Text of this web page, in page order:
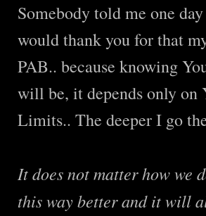
Somebody told me one
would thank you for that
PAB.. because knowing
will be, it depends only on
Limits.. The deeper I go
It does not matter how we
this way better and it will